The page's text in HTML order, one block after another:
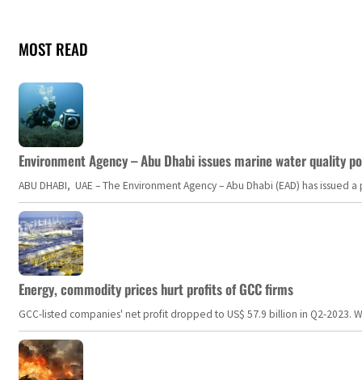
MOST READ
Environment Agency – Abu Dhabi issues marine water quality
ABU DHABI, UAE – The Environment Agency – Abu Dhabi (EAD) has
Energy, commodity prices hurt profits of GCC firms
GCC-listed companies' net profit dropped to US$ 57.9 billion in Q2-